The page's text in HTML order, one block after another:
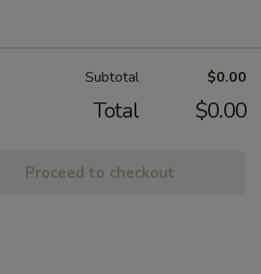
Subtotal $0.00
Total $0.00
Proceed to checkout